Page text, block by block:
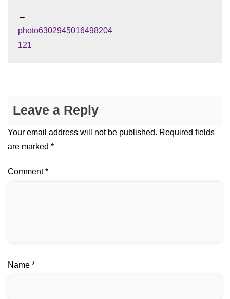
←
photo6302945016498204
121
Leave a Reply
Your email address will not be published. Required fields
are marked *
Comment*
Name *